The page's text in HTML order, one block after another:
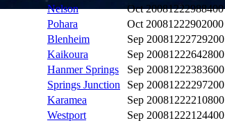
Nelson
Oct 20081222988400
Pohara
Oct 20081222902000
Blenheim
Sep 20081222729200
Kaikoura
Sep 20081222642800
Hanmer Springs
Sep 20081222383600
Springs Junction
Sep 20081222297200
Karamea
Sep 20081222210800
Westport
Sep 20081222124400